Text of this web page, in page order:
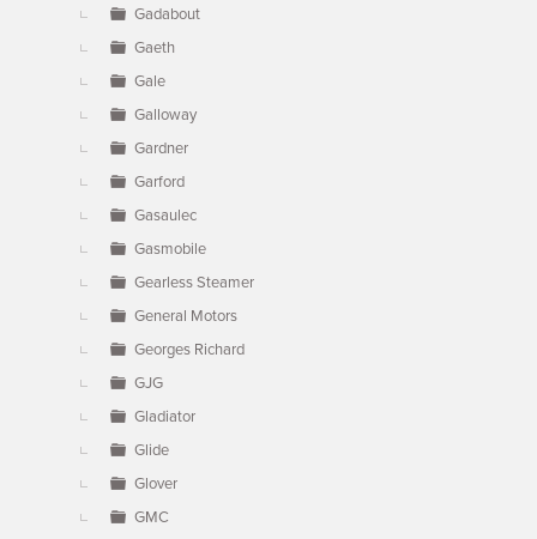
Gadabout
Gaeth
Gale
Galloway
Gardner
Garford
Gasaulec
Gasmobile
Gearless Steamer
General Motors
Georges Richard
GJG
Gladiator
Glide
Glover
GMC